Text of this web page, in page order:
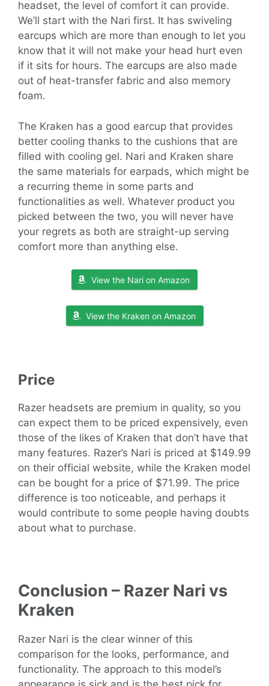
headset, the level of comfort it can provide.
We’ll start with the Nari first. It has swiveling
earcups which are more than enough to let you
know that it will not make your head hurt even
if it sits for hours. The earcups are also made
out of heat-transfer fabric and also memory
foam.
The Kraken has a good earcup that provides
better cooling thanks to the cushions that are
filled with cooling gel. Nari and Kraken share
the same materials for earpads, which might be
a recurring theme in some parts and
functionalities as well. Whatever product you
picked between the two, you will never have
your regrets as both are straight-up serving
comfort more than anything else.
View the Nari on Amazon
View the Kraken on Amazon
Price
Razer headsets are premium in quality, so you
can expect them to be priced expensively, even
those of the likes of Kraken that don’t have that
many features. Razer’s Nari is priced at $149.99
on their official website, while the Kraken model
can be bought for a price of $71.99. The price
difference is too noticeable, and perhaps it
would contribute to some people having doubts
about what to purchase.
Conclusion – Razer Nari vs
Kraken
Razer Nari is the clear winner of this
comparison for the looks, performance, and
functionality. The approach to this model’s